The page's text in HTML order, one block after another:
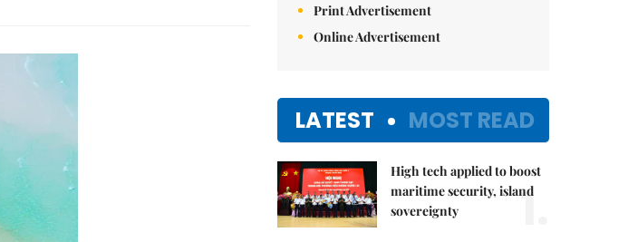
Print Advertisement
Online Advertisement
LATEST MOST READ
High tech applied to boost
maritime security, island
sovereignty
1.